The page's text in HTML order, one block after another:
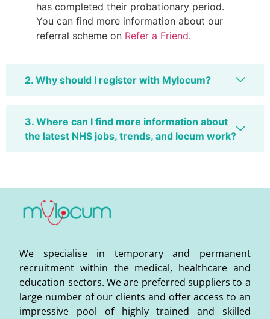
has completed their probationary period.
You can find more information about our
referral scheme on Refer a Friend.
2. Why should I register with Mylocum?
3. Where can I find more information about
the latest NHS jobs, trends, and locum work?
We specialise in temporary and permanent
recruitment within the medical, healthcare and
education sectors. We are preferred suppliers to a
large number of our clients and offer access to an
impressive pool of highly trained and skilled